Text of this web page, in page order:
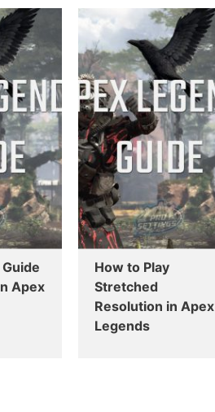
Apex
How to Play
Stretched
Resolution in Apex
Legends